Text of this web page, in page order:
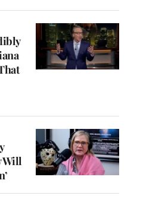
Will